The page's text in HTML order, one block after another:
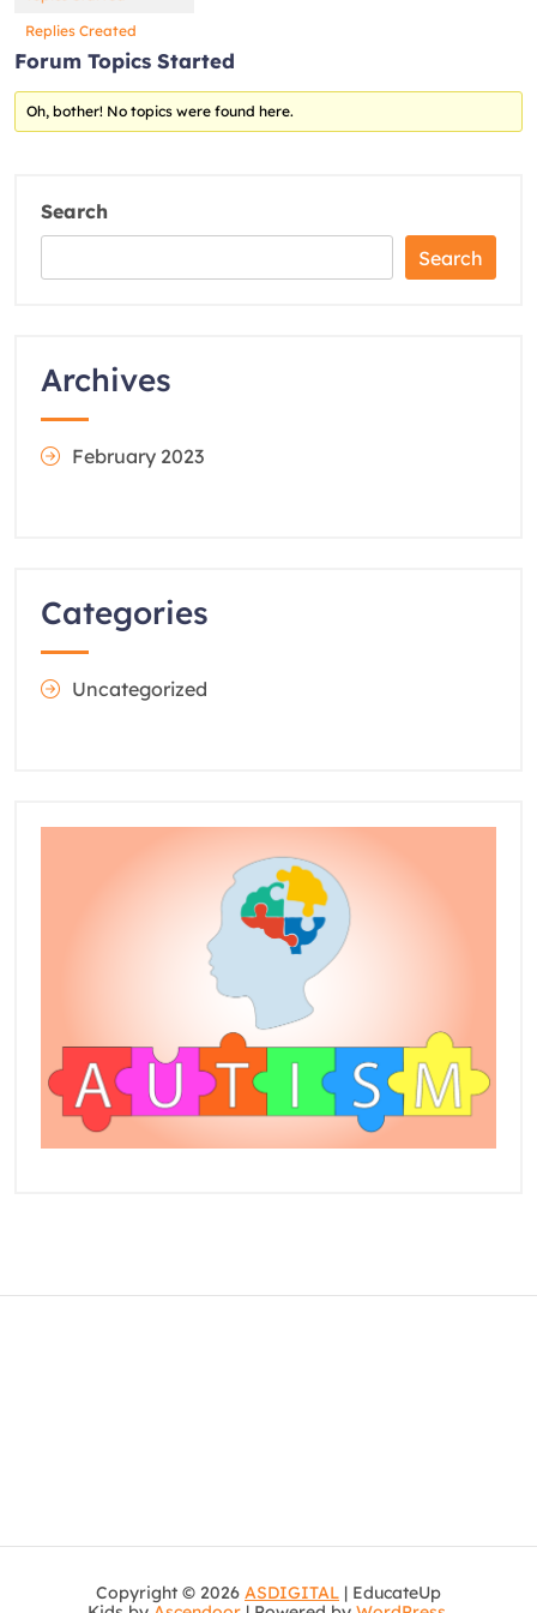
Replies Created
Forum Topics Started
Oh, bother! No topics were found here.
Search
Search
Archives
February 2023
Categories
Uncategorized
Copyright © 2026 ASDIGITAL | EducateUp